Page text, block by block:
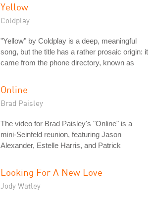
Yellow
Coldplay
"Yellow" by Coldplay is a deep, meaningful
song, but the title has a rather prosaic origin: it
came from the phone directory, known as
Online
Brad Paisley
The video for Brad Paisley's "Online" is a
mini-Seinfeld reunion, featuring Jason
Alexander, Estelle Harris, and Patrick
Looking For A New Love
Jody Watley